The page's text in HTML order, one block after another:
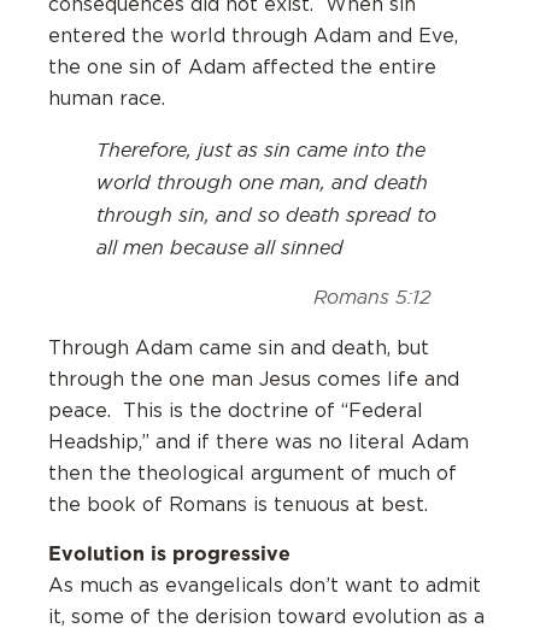
consequences did not exist. When sin
entered the world through Adam and Eve,
the one sin of Adam affected the entire
human race.
Therefore, just as sin came into the
world through one man, and death
through sin, and so death spread to
all men because all sinned
Romans 5:12
Through Adam came sin and death, but
through the one man Jesus comes life and
peace. This is the doctrine of “Federal
Headship,” and if there was no literal Adam
then the theological argument of much of
the book of Romans is tenuous at best.
Evolution is progressive
As much as evangelicals don’t want to admit
it, some of the derision toward evolution as a